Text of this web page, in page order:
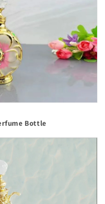
Bottle